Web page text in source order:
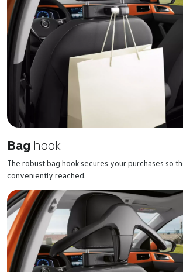
Bag hook
The robust bag hook secures your purchases so
conveniently reached.